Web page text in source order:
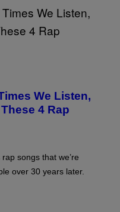
We Listen,
4 Rap
songs that we’re
over 30 years later.